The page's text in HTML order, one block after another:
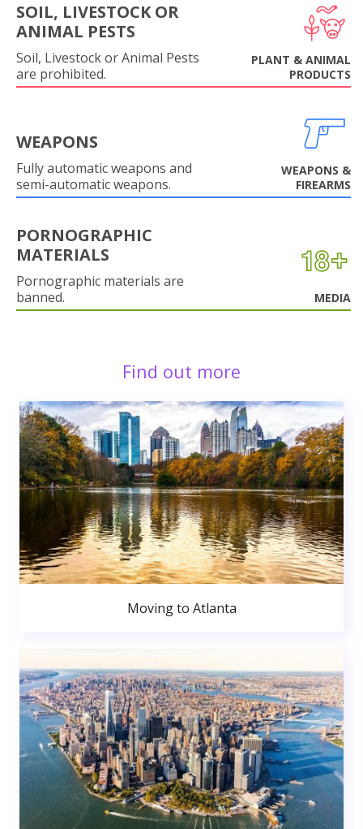
SOIL, LIVESTOCK OR
ANIMAL PESTS
Soil, Livestock or Animal Pests
are prohibited.
PLANT & ANIMAL
PRODUCTS
WEAPONS
Fully automatic weapons and
semi-automatic weapons.
WEAPONS &
FIREARMS
PORNOGRAPHIC
MATERIALS
Pornographic materials are
banned.
MEDIA
Find out more
Moving to Atlanta